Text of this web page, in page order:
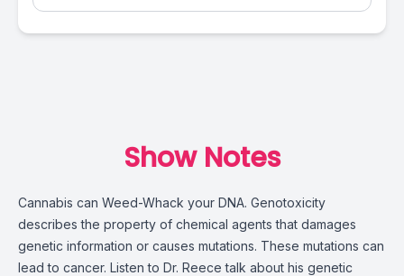
Show Notes
Cannabis can Weed-Whack your DNA. Genotoxicity
describes the property of chemical agents that damages
genetic information or causes mutations. These mutations can
lead to cancer. Listen to Dr. Reece talk about his genetic